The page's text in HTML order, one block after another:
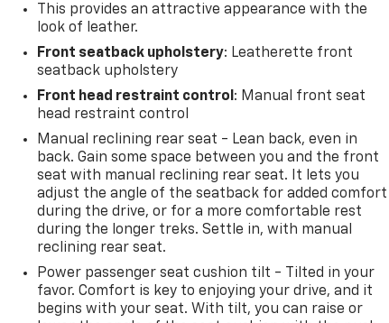
This provides an attractive appearance with the
look of leather.
Front seatback upholstery: Leatherette front
seatback upholstery
Front head restraint control : Manual front seat
head restraint control
Manual reclining rear seat - Lean back, even in
back. Gain some space between you and the front
seat with manual reclining rear seat. It lets you
adjust the angle of the seatback for added comfort
during the drive, or for a more comfortable rest
during the longer treks. Settle in, with manual
reclining rear seat.
Power passenger seat cushion tilt - Tilted in your
favor. Comfort is key to enjoying your drive, and it
begins with your seat. With tilt, you can raise or